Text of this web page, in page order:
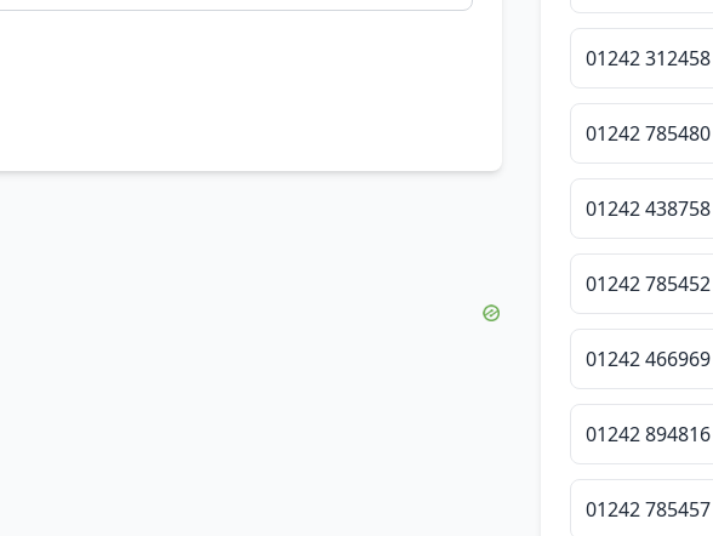
01242 312458
01242 785480
01242 438758
01242 785452
01242 466969
01242 894816
01242 785457